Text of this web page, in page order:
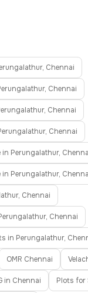
Chennai
Chennai
Chennai
Chennai
Perungalathur,
Perungalathur,
Chennai
Chennai
in Perungalathur,
OMR Chennai
in Chennai Plots for